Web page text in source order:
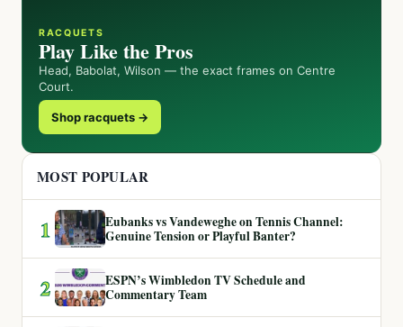
RACQUETS
Play Like the Pros
Head, Babolat, Wilson — the exact frames on Centre
Court.
Shop racquets →
MOST POPULAR
1
Eubanks vs Vandeweghe on Tennis Channel:
Genuine Tension or Playful Banter?
2
ESPN’s Wimbledon TV Schedule and
Commentary Team